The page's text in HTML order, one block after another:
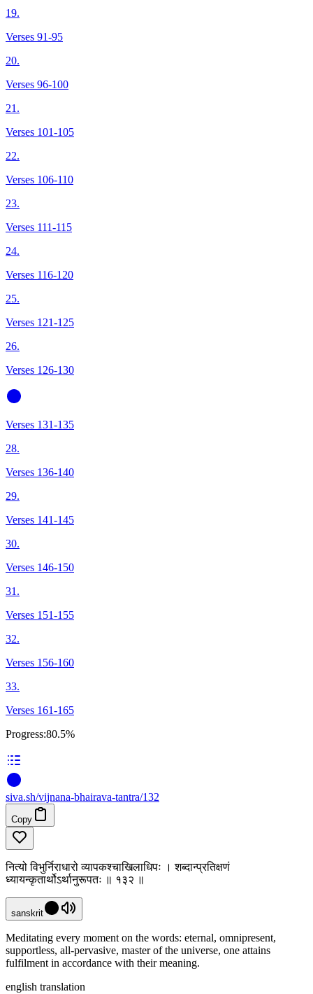
19.
Verses 91-95
20.
Verses 96-100
21.
Verses 101-105
22.
Verses 106-110
23.
Verses 111-115
24.
Verses 116-120
25.
Verses 121-125
26.
Verses 126-130
Verses 131-135
28.
Verses 136-140
29.
Verses 141-145
30.
Verses 146-150
31.
Verses 151-155
32.
Verses 156-160
33.
Verses 161-165
Progress:80.5%
siva.sh/vijnana-bhairava-tantra/132
Copy
नित्यो विभुर्निराधारो व्यापकश्चाखिलाधिपः । शब्दान्प्रतिक्षणं
ध्यायन्कृतार्थोऽर्थानुरूपतः ॥ १३२ ॥
sanskrit
Meditating every moment on the words: eternal, omnipresent,
supportless, all-pervasive, master of the universe, one attains
fulfilment in accordance with their meaning.
english translation